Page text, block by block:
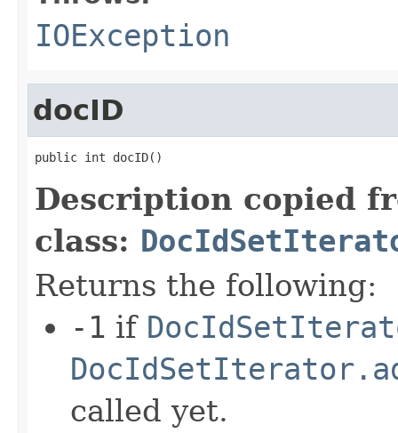
IOException
docID
public int docID()
Description copied
class:
Returns the following:
-1 if
called yet.